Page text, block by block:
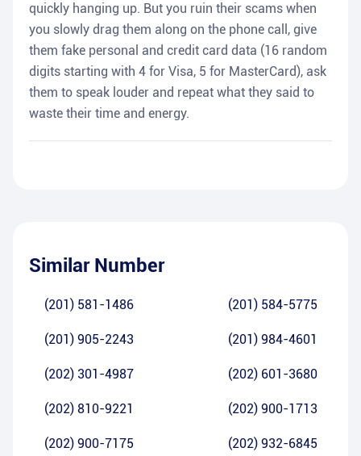
quickly hanging up. But you ruin their scams when
you slowly drag them along on the phone call, give
them fake personal and credit card data (16 random
digits starting with 4 for Visa, 5 for MasterCard), ask
them to speak louder and repeat what they said to
waste their time and energy.
Similar Number
(201) 581-1486 (201) 584-5775
(201) 905-2243 (201) 984-4601
(202) 301-4987 (202) 601-3680
(202) 810-9221 (202) 900-1713
(202) 900-7175 (202) 932-6845